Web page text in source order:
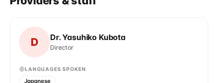
D Dr. Yasuhiko Kubota
Director
LANGUAGES SPOKEN
Japanese